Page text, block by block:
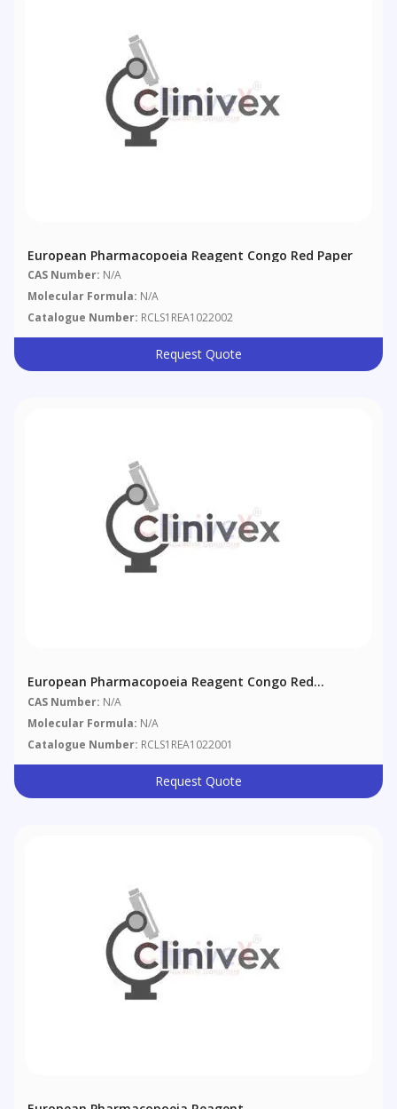
European Pharmacopoeia Reagent Congo Red Paper
CAS Number: N/A
Molecular Formula: N/A
Catalogue Number: RCLS1REA1022002
Request Quote
European Pharmacopoeia Reagent Congo Red
Solution
CAS Number: N/A
Molecular Formula: N/A
Catalogue Number: RCLS1REA1022001
Request Quote